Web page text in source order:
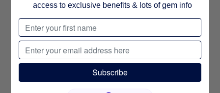
access to exclusive benefits & lots of gem info